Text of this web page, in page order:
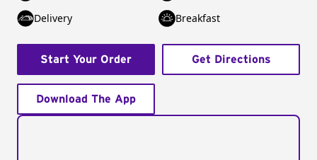
Delivery
Breakfast
Start Your Order Get Directions
Download The App